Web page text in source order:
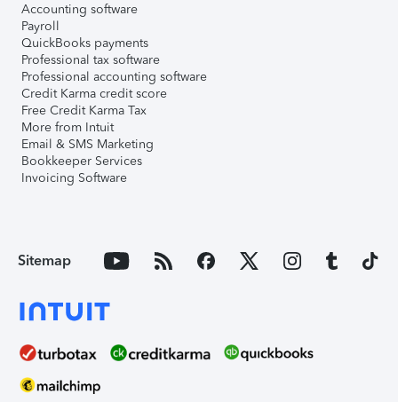
Accounting software
Payroll
QuickBooks payments
Professional tax software
Professional accounting software
Credit Karma credit score
Free Credit Karma Tax
More from Intuit
Email & SMS Marketing
Bookkeeper Services
Invoicing Software
Sitemap